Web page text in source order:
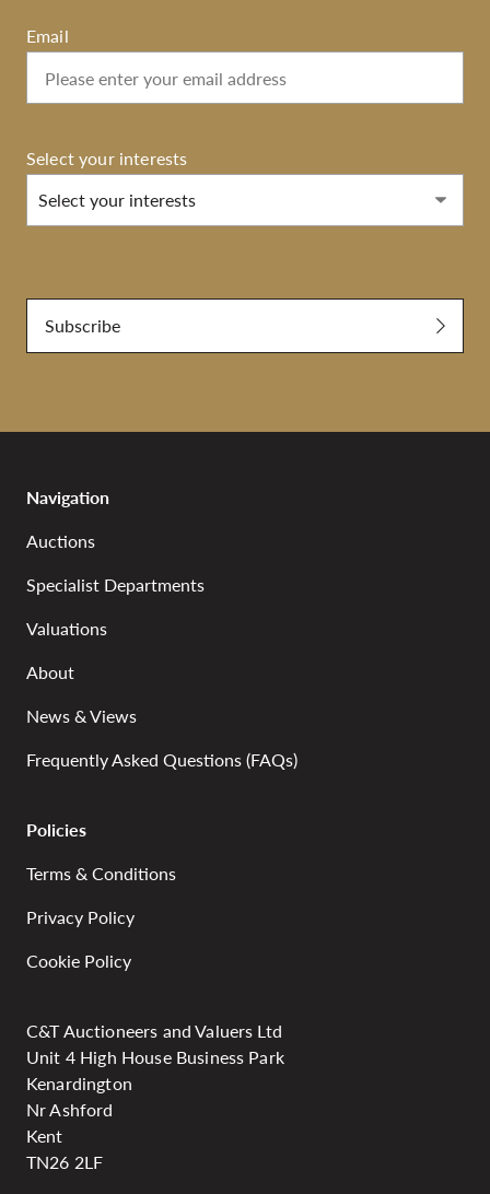
Email
Select your interests
Select your interests
Subscribe
Navigation
Auctions
Specialist Departments
Valuations
About
News & Views
Frequently Asked Questions (FAQs)
Policies
Terms & Conditions
Privacy Policy
Cookie Policy
C&T Auctioneers and Valuers Ltd
Unit 4 High House Business Park
Kenardington
Nr Ashford
Kent
TN26 2LF